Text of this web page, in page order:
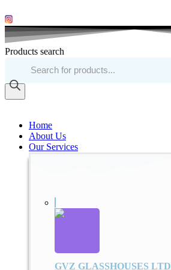
Products search
Home
About Us
Our Services
GVZ GLASSHOUSES LTD